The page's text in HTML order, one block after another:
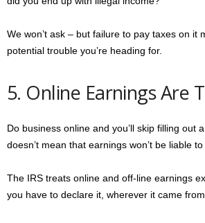
We won’t ask – but failure to pay taxes on it
potential trouble you’re heading for.
5. Online Earnings Are
Do business online and you’ll skip filling out a
doesn’t mean that earnings won’t be liable to
The IRS treats online and off-line earnings
you have to declare it, wherever it came from.